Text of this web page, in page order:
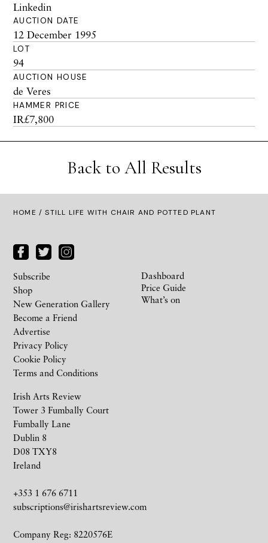
Linkedin
AUCTION DATE
12 December 1995
LOT
94
AUCTION HOUSE
de Veres
HAMMER PRICE
IR£7,800
Back to All Results
HOME / STILL LIFE WITH CHAIR AND POTTED PLANT
Irish Arts Review
Tower 3 Fumbally Court
Fumbally Lane
Dublin 8
D08 TXY8
Ireland
+353 1 676 6711
subscriptions@irishartsreview.com
Company Reg: 8220576E
Subscribe
Shop
New Generation Gallery
Become a Friend
Advertise
Privacy Policy
Cookie Policy
Terms and Conditions
Dashboard
Price Guide
What’s on